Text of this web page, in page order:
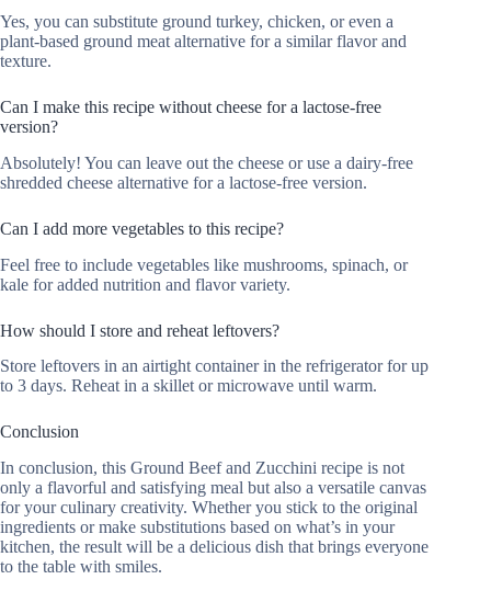
Yes, you can substitute ground turkey, chicken, or even a
plant-based ground meat alternative for a similar flavor and
texture.
Can I make this recipe without cheese for a lactose-free
version?
Absolutely! You can leave out the cheese or use a dairy-free
shredded cheese alternative for a lactose-free version.
Can I add more vegetables to this recipe?
Feel free to include vegetables like mushrooms, spinach, or
kale for added nutrition and flavor variety.
How should I store and reheat leftovers?
Store leftovers in an airtight container in the refrigerator for up
to 3 days. Reheat in a skillet or microwave until warm.
Conclusion
In conclusion, this Ground Beef and Zucchini recipe is not
only a flavorful and satisfying meal but also a versatile canvas
for your culinary creativity. Whether you stick to the original
ingredients or make substitutions based on what’s in your
kitchen, the result will be a delicious dish that brings everyone
to the table with smiles.